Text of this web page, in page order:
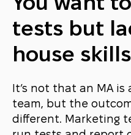
You want
tests but
house skills
It’s not that an MA
team, but the
different. Marketing